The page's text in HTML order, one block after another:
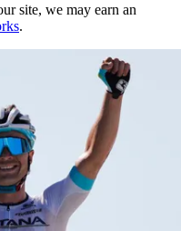
site, we may earn an
.